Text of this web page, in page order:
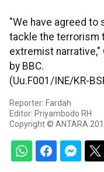
"We have agreed
tackle the terrorism
extremist narrative,"
by BBC.
(Uu.F001/INE/KR-
Reporter: Fardah
Editor: Priyambodo RH
Copyright © ANTARA